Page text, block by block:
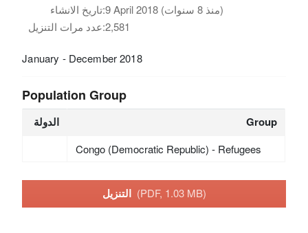
تاريخ الانشاء:
9 April 2018 (منذ 8 سنوات)
عدد مرات التنزيل:2,581
January - December 2018
Population Group
الدولة Group
Congo (Democratic Republic) - Refugees
التنزيل (PDF, 1.03 MB)